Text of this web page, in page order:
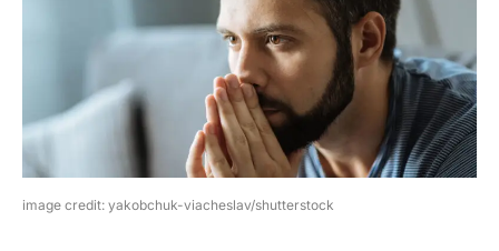
image credit: yakobchuk-viacheslav/shutterstock